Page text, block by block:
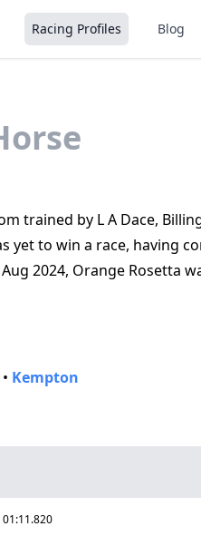
Racing Profiles Blog
trained by L A Dace,
yet to win a race, having
2024, Orange Rosetta
• Kempton
01:11.820